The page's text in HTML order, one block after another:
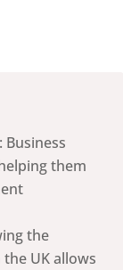
Business
them
the
UK allows